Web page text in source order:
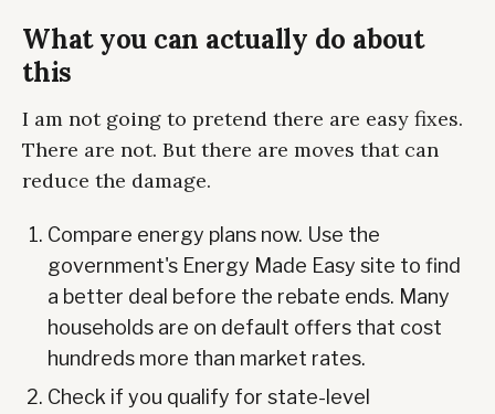
What you can actually do about
this
I am not going to pretend there are easy fixes.
There are not. But there are moves that can
reduce the damage.
Compare energy plans now. Use the
government's Energy Made Easy site to find
a better deal before the rebate ends. Many
households are on default offers that cost
hundreds more than market rates.
Check if you qualify for state-level